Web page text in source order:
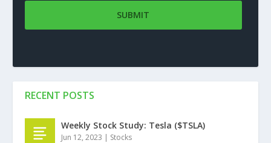
RECENT POSTS
Weekly Stock Study: Tesla ($TSLA)
Jun 12, 2023 | Stocks